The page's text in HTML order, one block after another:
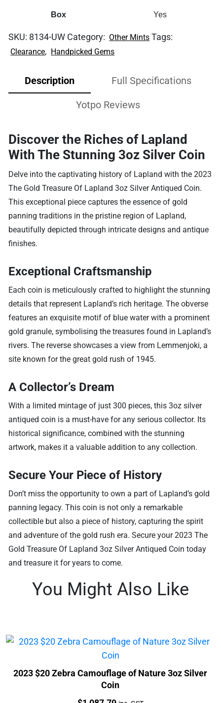
Box Yes
SKU: 8134-UW Category: Other Mints Tags:
Clearance, Handpicked Gems
Description Full Specifications
Yotpo Reviews
Discover the Riches of Lapland
With The Stunning 3oz Silver Coin
Delve into the captivating history of Lapland with the 2023
The Gold Treasure Of Lapland 3oz Silver Antiqued Coin.
This exceptional piece captures the essence of gold
panning traditions in the pristine region of Lapland,
beautifully depicted through intricate designs and antique
finishes.
Exceptional Craftsmanship
Each coin is meticulously crafted to highlight the stunning
details that represent Lapland’s rich heritage. The obverse
features an exquisite motif of blue water with a prominent
gold granule, symbolising the treasures found in Lapland’s
rivers. The reverse showcases a view from Lemmenjoki, a
site known for the great gold rush of 1945.
A Collector’s Dream
With a limited mintage of just 300 pieces, this 3oz silver
antiqued coin is a must-have for any serious collector. Its
historical significance, combined with the stunning
artwork, makes it a valuable addition to any collection.
Secure Your Piece of History
Don’t miss the opportunity to own a part of Lapland’s gold
panning legacy. This coin is not only a remarkable
collectible but also a piece of history, capturing the spirit
and adventure of the gold rush era. Secure your 2023 The
Gold Treasure Of Lapland 3oz Silver Antiqued Coin today
and treasure it for years to come.
You Might Also Like
2023 $20 Zebra Camouflage of Nature 3oz Silver
Coin